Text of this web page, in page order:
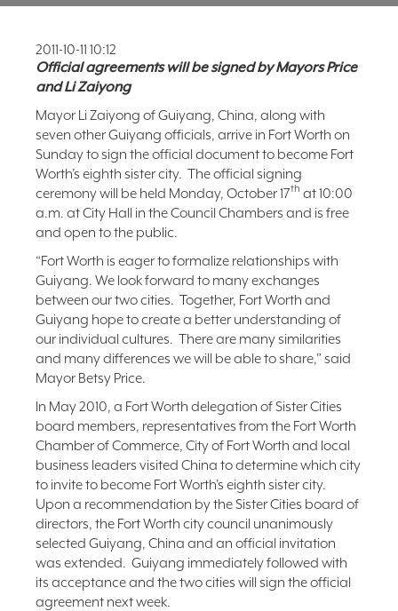
2011-10-11 10:12
Official agreements will be signed by Mayors Price
and Li Zaiyong
Mayor Li Zaiyong of Guiyang, China, along with
seven other Guiyang officials, arrive in Fort Worth on
Sunday to sign the official document to become Fort
Worth’s eighth sister city. The official signing
ceremony will be held Monday, October 17th at 10:00
a.m. at City Hall in the Council Chambers and is free
and open to the public.
“Fort Worth is eager to formalize relationships with
Guiyang. We look forward to many exchanges
between our two cities. Together, Fort Worth and
Guiyang hope to create a better understanding of
our individual cultures. There are many similarities
and many differences we will be able to share,” said
Mayor Betsy Price.
In May 2010, a Fort Worth delegation of Sister Cities
board members, representatives from the Fort Worth
Chamber of Commerce, City of Fort Worth and local
business leaders visited China to determine which city
to invite to become Fort Worth’s eighth sister city.
Upon a recommendation by the Sister Cities board of
directors, the Fort Worth city council unanimously
selected Guiyang, China and an official invitation
was extended. Guiyang immediately followed with
its acceptance and the two cities will sign the official
agreement next week.
NEWSLETTER
SIGNUP
SEARCH